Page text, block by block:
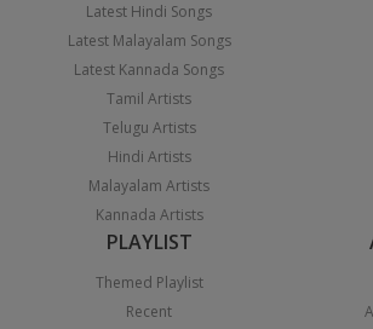
Latest Hindi Songs
Latest Malayalam Songs
Latest Kannada Songs
Tamil Artists
Telugu Artists
Hindi Artists
Malayalam Artists
Kannada Artists
PLAYLIST
Themed Playlist
Recent